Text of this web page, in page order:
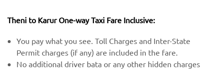
Theni to Karur One-way Taxi Fare Inclusive:
You pay what you see. Toll Charges and Inter-State
Permit charges (if any) are included in the fare.
No additional driver bata or any other hidden charges